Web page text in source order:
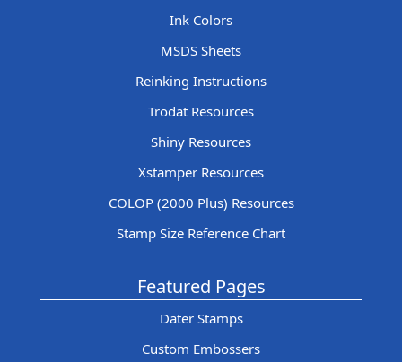
Ink Colors
MSDS Sheets
Reinking Instructions
Trodat Resources
Shiny Resources
Xstamper Resources
COLOP (2000 Plus) Resources
Stamp Size Reference Chart
Featured Pages
Dater Stamps
Custom Embossers